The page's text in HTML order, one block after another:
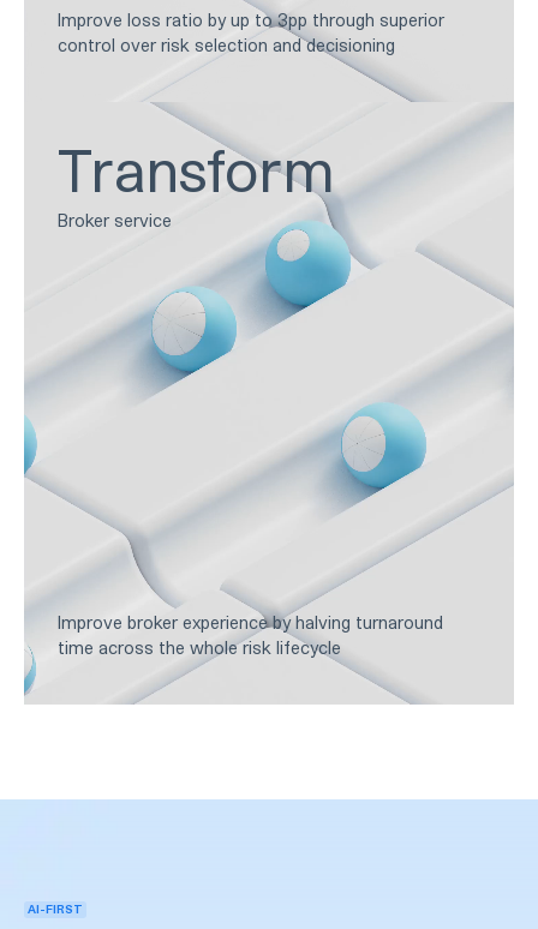
Improve loss ratio by up to 3pp through superior
control over risk selection and decisioning
Transform
Broker service
Improve broker experience by halving turnaround
time across the whole risk lifecycle
AI-FIRST